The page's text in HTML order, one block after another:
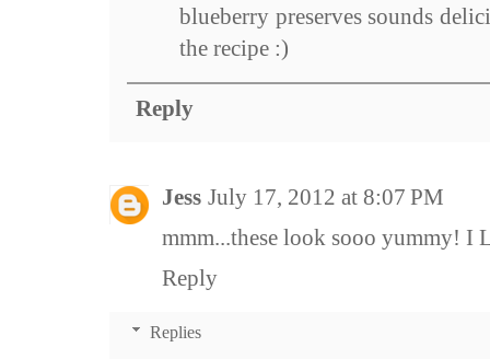
blueberry preserves sounds
the recipe :)
Reply
Jess July 17, 2012 at 8:07 PM
mmm...these look sooo yummy! I
Reply
Replies